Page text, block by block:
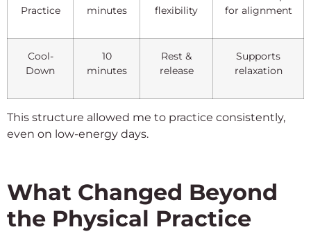
Practice
minutes
flexibility
for alignment
Cool-
Down
10
minutes
Rest &
release
Supports
relaxation
This structure allowed me to practice consistently,
even on low-energy days.
What Changed Beyond
the Physical Practice